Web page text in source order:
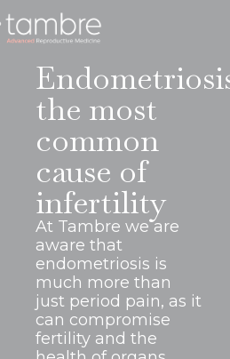
the most
common
cause of
infertility
At Tambre we are
aware that
endometriosis is
much more than
just period pain, as it
can compromise
fertility and the